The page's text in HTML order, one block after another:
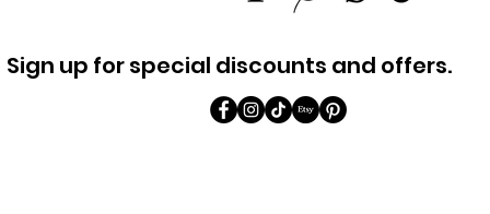
Sign up for special discounts and offers.